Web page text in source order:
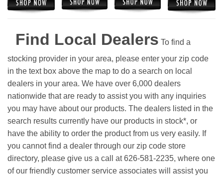
Find Local Dealers To find a
stocking provider in your area, please enter your zip code
in the text box above the map to do a search on local
dealers in your area. We have over 6,000 dealers
nationwide that are ready to assist you with any inquiries
you may have about our products. The dealers listed in the
search results currently have our products in stock*, or
have the ability to order the product from us very easily. If
you cannot find a dealer through our zip code store
directory, please give us a call at 626-581-2235, where one
of our friendly customer service associates will assist you